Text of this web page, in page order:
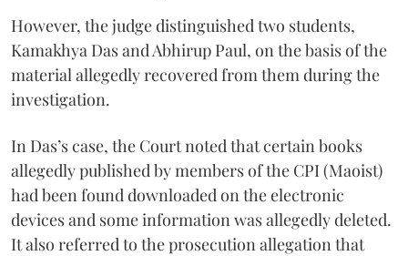
However, the judge distinguished two students,
Kamakhya Das and Abhirup Paul, on the basis of the
material allegedly recovered from them during the
investigation.
In Das’s case, the Court noted that certain books
allegedly published by members of the CPI (Maoist)
had been found downloaded on the electronic
devices and some information was allegedly deleted.
It also referred to the prosecution allegation that